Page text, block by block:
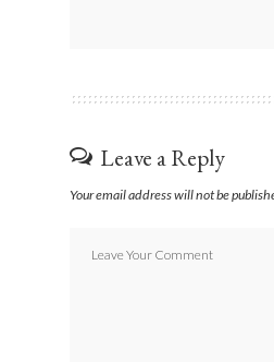
Leave a Reply
Your email address will not be